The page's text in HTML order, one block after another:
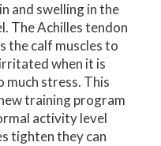
and swelling in the
The Achilles tendon
the calf muscles to
when it is
much stress. This
training program
activity level
tighten they can